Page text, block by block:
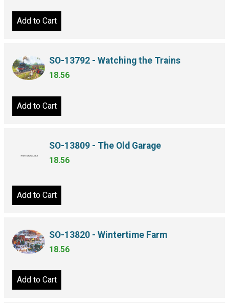
Add to Cart
SO-13792 - Watching the Trains
18.56
Add to Cart
SO-13809 - The Old Garage
18.56
Add to Cart
SO-13820 - Wintertime Farm
18.56
Add to Cart